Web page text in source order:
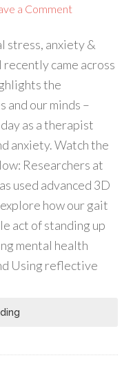
a Comment
stress, anxiety &
came across
the
and our minds –
as a therapist
anxiety. Watch the
Researchers at
used advanced 3D
how our gait
act of standing up
mental health
Using reflective